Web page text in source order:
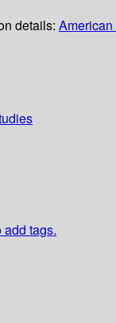
details:
add tags.